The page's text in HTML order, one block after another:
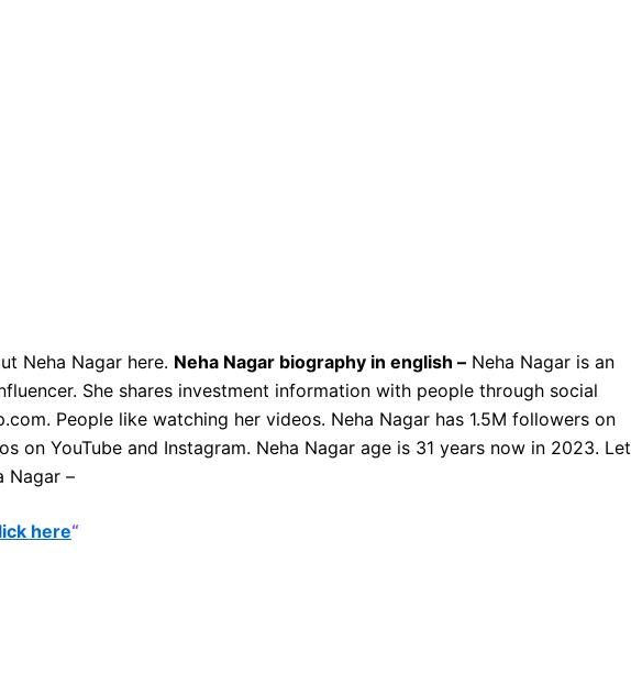
Neha Nagar here. Neha Nagar biography in english – Neha Nagar is an
She shares investment information with people through social
People like watching her videos. Neha Nagar has 1.5M followers on
on YouTube and Instagram. Neha Nagar age is 31 years now in 2023. Let
Nagar –
here“